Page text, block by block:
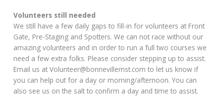
Volunteers still needed
We still have a few daily gaps to fill-in for volunteers at Front
Gate, Pre-Staging and Spotters. We can not race without our
amazing volunteers and in order to run a full two courses we
need a few extra folks. Please consider stepping up to assist.
Email us at Volunteer@bonnevillemst.com to let us know if
you can help out for a day or morning/afternoon. You can
also see us on the salt to confirm a day and time to assist.